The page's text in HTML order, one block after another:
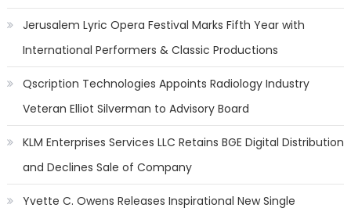
Jerusalem Lyric Opera Festival Marks Fifth Year with
International Performers & Classic Productions
Qscription Technologies Appoints Radiology Industry
Veteran Elliot Silverman to Advisory Board
KLM Enterprises Services LLC Retains BGE Digital Distribution
and Declines Sale of Company
Yvette C. Owens Releases Inspirational New Single